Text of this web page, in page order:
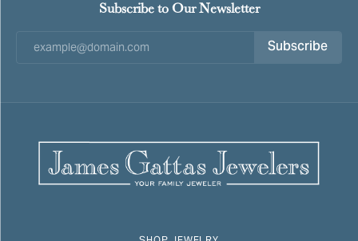
Subscribe to Our Newsletter
Subscribe